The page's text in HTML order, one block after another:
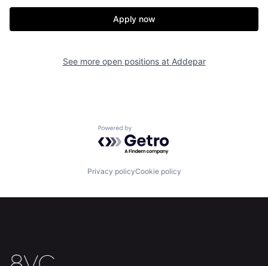
Apply now
See more open positions at Addepar
Powered by Getro.com
Privacy policyCookie policy